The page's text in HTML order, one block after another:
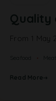
Quality
From 1 May
Seafood Meat
Read More